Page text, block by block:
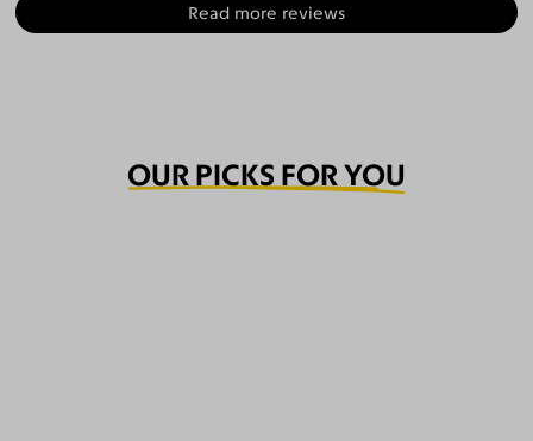
Read more reviews
OUR PICKS FOR YOU